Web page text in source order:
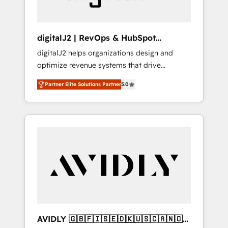
digitalJ2 | RevOps & HubSpot
Implementations
digitalJ2 helps organizations design and
optimize revenue systems that drive
scalable, predictable growth. As a triple-
accredited HubSpot Solutions Partner, we
specialize in both strategic RevOps planning
and hands-on technical execution - building
Services - Managed IT (MSP) - Franchises -
Professional Services - And more! How we
Custom integrations and workflow
Partner Elite Solutions Partner5.0
AVIDLY 🇬🇧🇫🇮🇸🇪🇩🇰🇺🇸🇨🇦🇳🇴